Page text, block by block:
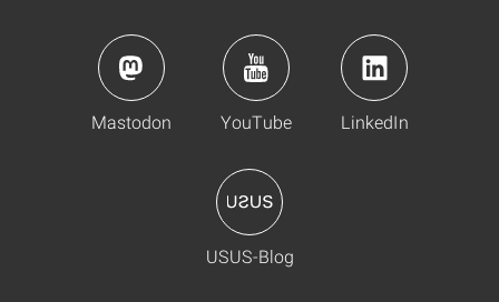
Mastodon YouTube LinkedIn
USUS-Blog